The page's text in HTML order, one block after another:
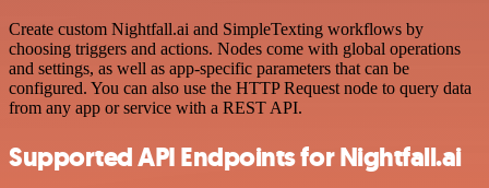
Create custom Nightfall.ai and SimpleTexting workflows by
choosing triggers and actions. Nodes come with global operations
and settings, as well as app-specific parameters that can be
configured. You can also use the HTTP Request node to query data
from any app or service with a REST API.
Supported API Endpoints for Nightfall.ai